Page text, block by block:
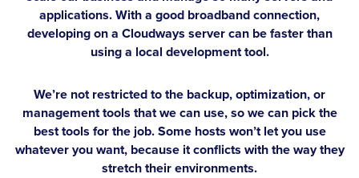
applications. With a good broadband connection,
developing on a Cloudways server can be faster than
using a local development tool.
We’re not restricted to the backup, optimization, or
management tools that we can use, so we can pick the
best tools for the job. Some hosts won’t let you use
whatever you want, because it conflicts with the way they
stretch their environments.